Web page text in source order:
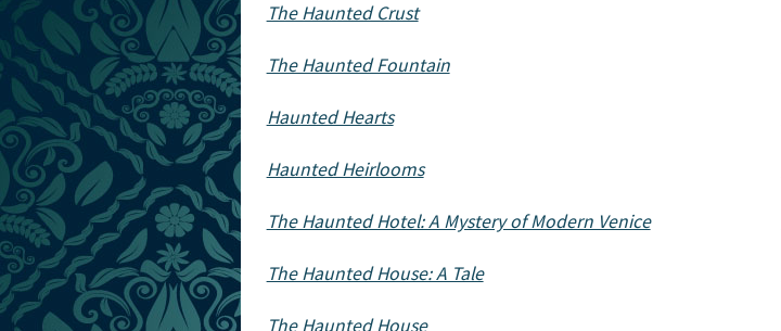
The Haunted Crust
The Haunted Fountain
Haunted Hearts
Haunted Heirlooms
The Haunted Hotel: A Mystery of Modern Venice
The Haunted House: A Tale
The Haunted House